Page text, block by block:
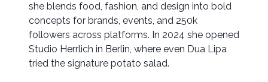
she blends food, fashion, and design into bold
concepts for brands, events, and 250k
followers across platforms. In 2024 she opened
Studio Herrlich in Berlin, where even Dua Lipa
tried the signature potato salad.